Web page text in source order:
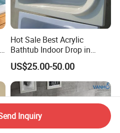
Hot Sale Best Acrylic
Bathtub Indoor Drop in
Fiberglass Bathtub for Adult
US$25.00-50.00
Inquiry